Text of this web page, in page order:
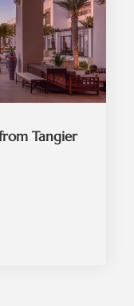
Tangier